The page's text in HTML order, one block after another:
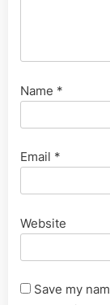
Name *
Email *
Website
Save my